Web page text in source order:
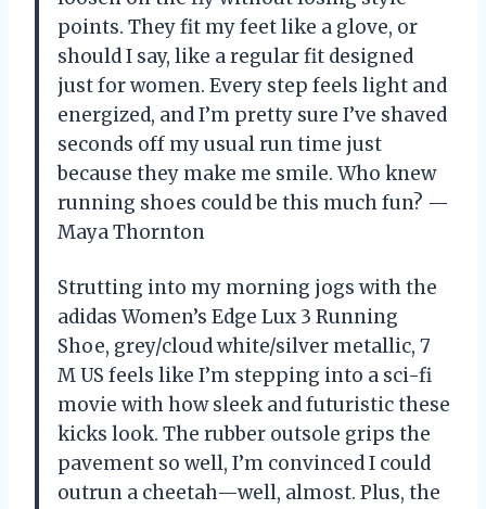
points. They fit my feet like a glove, or
should I say, like a regular fit designed
just for women. Every step feels light and
energized, and I’m pretty sure I’ve shaved
seconds off my usual run time just
because they make me smile. Who knew
running shoes could be this much fun? —
Maya Thornton
Strutting into my morning jogs with the
adidas Women’s Edge Lux 3 Running
Shoe, grey/cloud white/silver metallic, 7
M US feels like I’m stepping into a sci-fi
movie with how sleek and futuristic these
kicks look. The rubber outsole grips the
pavement so well, I’m convinced I could
outrun a cheetah—well, almost. Plus, the